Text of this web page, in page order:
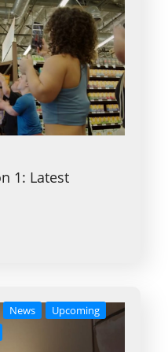
1: Latest
News
Upcoming